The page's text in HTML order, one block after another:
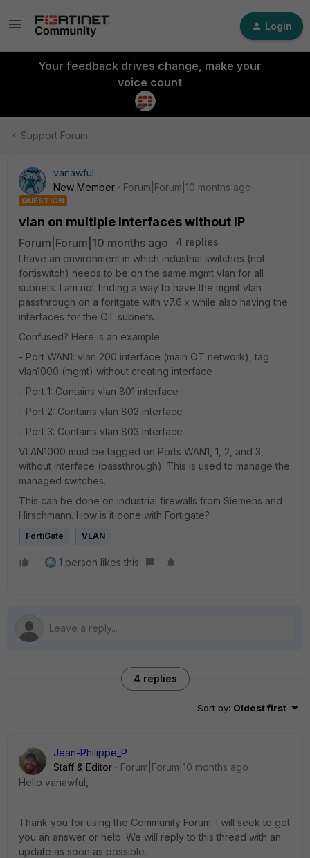
Login
Your feedback drives change, make your
voice count
Support Forum
vanawful
New Member
Forum|Forum|10 months ago
QUESTION
vlan on multiple interfaces without IP
Forum|Forum|10 months ago
4 replies
I have an environment in which industrial switches (not
fortiswitch) needs to be on the same mgmt vlan for all
subnets. I am not finding a way to have the mgmt vlan
passthrough on a foritgate with v7.6.x while also having the
interfaces for the OT subnets.
Confused? Here is an example:
- Port WAN1: vlan 200 interface (main OT network), tag
vlan1000 (mgmt) without creating interface
- Port 1: Contains vlan 801 interface
- Port 2: Contains vlan 802 interface
- Port 3: Contains vlan 803 interface
VLAN1000 must be tagged on Ports WAN1, 1, 2, and 3,
without interface (passthrough). This is used to manage the
managed switches.
This can be done on industrial firewalls from Siemens and
Hirschmann. How is it done with Fortigate?
FortiGate VLAN
1 person likes this
4 replies
Sort by: Oldest first
Jean-Philippe_P
Staff & Editor
Forum|Forum|10 months ago
Hello vanawful,
Thank you for using the Community Forum. I will seek to get
you an answer or help. We will reply to this thread with an
update as soon as possible.